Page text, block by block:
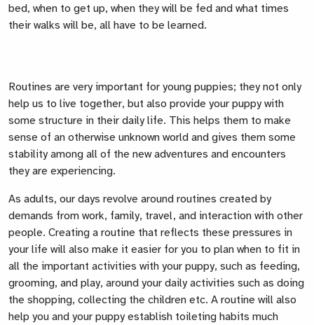
bed, when to get up, when they will be fed and what times
their walks will be, all have to be learned.
Routines are very important for young puppies; they not only
help us to live together, but also provide your puppy with
some structure in their daily life. This helps them to make
sense of an otherwise unknown world and gives them some
stability among all of the new adventures and encounters
they are experiencing.
As adults, our days revolve around routines created by
demands from work, family, travel, and interaction with other
people. Creating a routine that reflects these pressures in
your life will also make it easier for you to plan when to fit in
all the important activities with your puppy, such as feeding,
grooming, and play, around your daily activities such as doing
the shopping, collecting the children etc. A routine will also
help you and your puppy establish toileting habits much